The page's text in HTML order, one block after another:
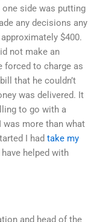
side was putting
any decisions any
$400.
not make an
forced to charge as
that he couldn’t
was delivered. It
to go with a
was more than what
I had take my
helped with